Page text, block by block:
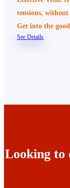
tensions,
Get into the
See Details
Looking to